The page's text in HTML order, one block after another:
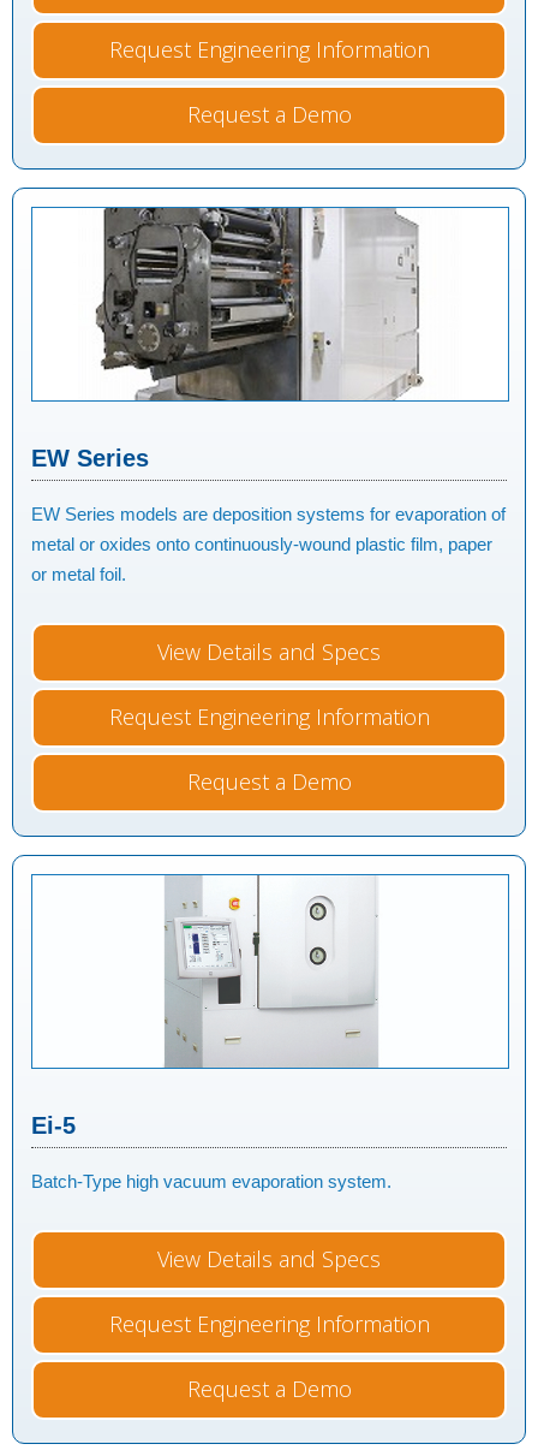
Request Engineering Information
Request a Demo
EW Series
EW Series models are deposition systems for evaporation of
metal or oxides onto continuously-wound plastic film, paper
or metal foil.
View Details and Specs
Request Engineering Information
Request a Demo
Ei-5
Batch-Type high vacuum evaporation system.
View Details and Specs
Request Engineering Information
Request a Demo